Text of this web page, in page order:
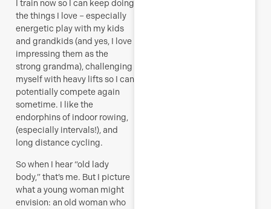
I train now so I can keep doing
the things I love – especially
energetic play with my kids
and grandkids (and yes, I love
impressing them as the
strong grandma), challenging
myself with heavy lifts so I can
potentially compete again
sometime. I like the
endorphins of indoor rowing,
(especially intervals!), and
long distance cycling.
So when I hear “old lady
body,” that’s me. But I picture
what a young woman might
envision: an old woman who